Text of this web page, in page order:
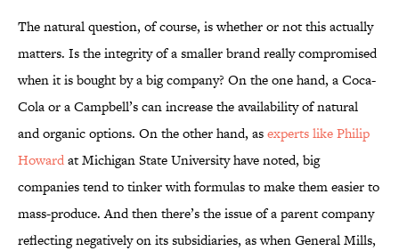
The natural question, of course, is whether or not this actually
matters. Is the integrity of a smaller brand really compromised
when it is bought by a big company? On the one hand, a Coca-
Cola or a Campbell’s can increase the availability of natural
and organic options. On the other hand, asexperts like Philip
Howardat Michigan State University have noted, big
companies tend to tinker with formulas to make them easier to
mass-produce. And then there’s the issue of a parent company
reflecting negatively on its subsidiaries, as when General Mills,